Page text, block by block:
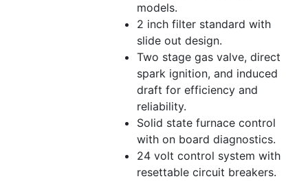
models.
2 inch filter standard with
slide out design.
Two stage gas valve, direct
spark ignition, and induced
draft for efficiency and
reliability.
Solid state furnace control
with on board diagnostics.
24 volt control system with
resettable circuit breakers.